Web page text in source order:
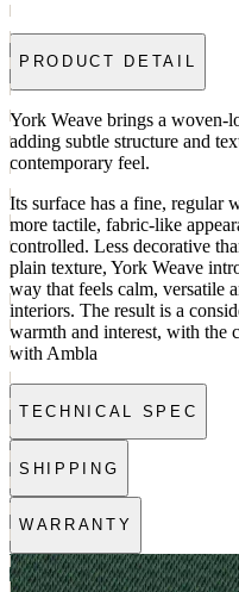
PRODUCT DETAIL
York Weave brings a woven-
adding subtle structure and
contemporary feel.
Its surface has a fine, regular
more tactile, fabric-like
controlled. Less decorative
plain texture, York Weave
way that feels calm, versatile
interiors. The result is a
warmth and interest, with the
with Ambla
TECHNICAL SPEC
SHIPPING
WARRANTY